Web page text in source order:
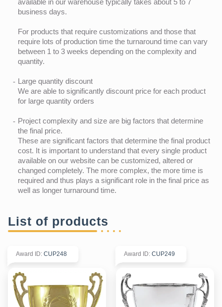
business days.
For products that require customizations and those that
require lots of production time the turnaround time can vary
between 1 to 3 weeks depending on the complexity and
quantity.
Large quantity discount
We are able to significantly discount price for each product
for large quantity orders
Project complexity and size are big factors that determine
the final price.
These are significant factors that determine the final product
cost. It is important to understand that every single product
available on our website can be customized, altered or
changed completely. The more complex, the more time is
required and thus plays a significant role in the final price as
well as longer turnaround time.
List of products
Award ID: CUP248 Award ID: CUP249